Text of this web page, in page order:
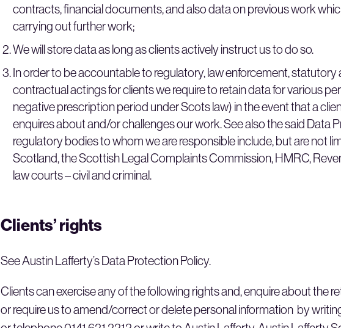
contracts, financial documents, and also data on previous work
carrying out further work;
We will store data as long as clients actively instruct us to do so.
In order to be accountable to regulatory, law enforcement,
contractual actings for clients we require to retain data for various
negative prescription period under Scots law) in the event that a
enquires about and/or challenges our work. See also the said Data
regulatory bodies to whom we are responsible include, but are not
Scotland, the Scottish Legal Complaints Commission, HMRC,
law courts – civil and criminal.
Clients’ rights
See Austin Lafferty’s Data Protection Policy.
Clients can exercise any of the following rights and, enquire about the
or require us to amend/correct or delete personal information by